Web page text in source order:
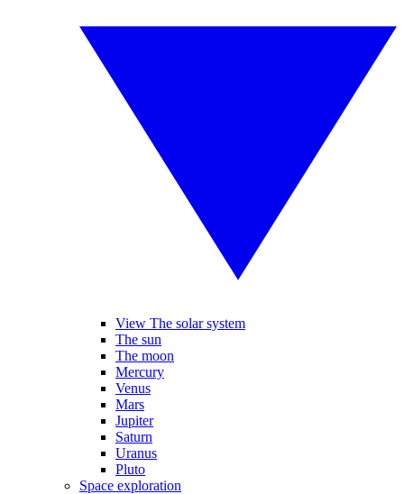
View The solar system
The sun
The moon
Mercury
Venus
Mars
Jupiter
Saturn
Uranus
Pluto
Space exploration